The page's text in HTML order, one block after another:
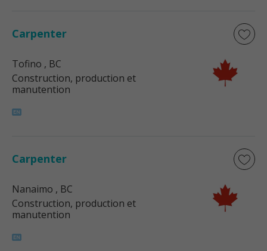
Carpenter
Tofino , BC
Construction, production et
manutention
Carpenter
Nanaimo , BC
Construction, production et
manutention